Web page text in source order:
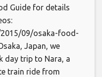
Guide for details
09/osaka-food-
Japan, we
day trip to Nara, a
train ride from